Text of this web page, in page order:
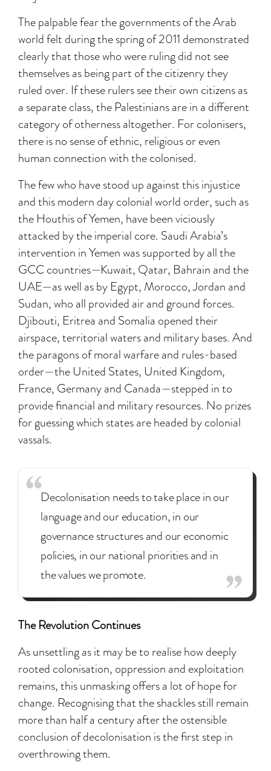
The palpable fear the governments of the Arab
world felt during the spring of 2011 demonstrated
clearly that those who were ruling did not see
themselves as being part of the citizenry they
ruled over. If these rulers see their own citizens as
a separate class, the Palestinians are in a different
category of otherness altogether. For colonisers,
there is no sense of ethnic, religious or even
human connection with the colonised.
The few who have stood up against this injustice
and this modern day colonial world order, such as
the Houthis of Yemen, have been viciously
attacked by the imperial core. Saudi Arabia’s
intervention in Yemen was supported by all the
GCC countries—Kuwait, Qatar, Bahrain and the
UAE—as well as by Egypt, Morocco, Jordan and
Sudan, who all provided air and ground forces.
Djibouti, Eritrea and Somalia opened their
airspace, territorial waters and military bases. And
the paragons of moral warfare and rules-based
order—the United States, United Kingdom,
France, Germany and Canada—stepped in to
provide financial and military resources. No prizes
for guessing which states are headed by colonial
vassals.
Decolonisation needs to take place in our
language and our education, in our
governance structures and our economic
policies, in our national priorities and in
the values we promote.
The Revolution Continues
As unsettling as it may be to realise how deeply
rooted colonisation, oppression and exploitation
remains, this unmasking offers a lot of hope for
change. Recognising that the shackles still remain
more than half a century after the ostensible
conclusion of decolonisation is the first step in
overthrowing them.